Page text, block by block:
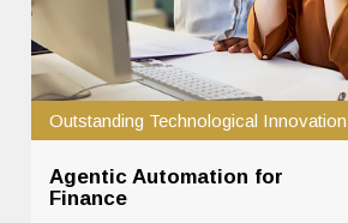
Outstanding Technological Innovation
Agentic Automation for
Finance